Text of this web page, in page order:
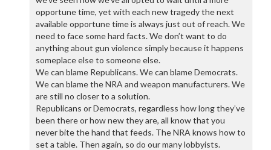
opportune time, yet with each new tragedy the next
available opportune time is always just out of reach. We
need to face some hard facts. We don’t want to do
anything about gun violence simply because it happens
someplace else to someone else.
We can blame Republicans. We can blame Democrats.
We can blame the NRA and weapon manufacturers. We
are still no closer to a solution.
Republicans or Democrats, regardless how long they’ve
been there or how new they are, all know that you
never bite the hand that feeds. The NRA knows how to
set a table. Then again, so do our many lobbyists.